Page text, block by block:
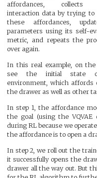
affordances, collects
interaction data by trying to
these affordances,
parameters using its self-
metric, and repeats the
over again.
In this real example, on
see the initial state
environment, which affords
the drawer as well as other
In step 1, the affordance
the goal (using the VQVAE
during RL because we
the affordance is to open a
In step 2, we roll out the
it successfully opens the
drawer all the way out. But